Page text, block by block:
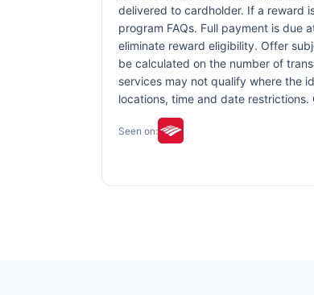
delivered to cardholder. If a reward
program FAQs. Full payment is due
eliminate reward eligibility. Offer
be calculated on the number of
services may not qualify where the
locations, time and date
Seen on: